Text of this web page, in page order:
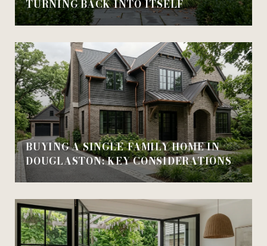
TURNING BACK INTO ITSELF
BUYING A SINGLE-FAMILY HOME IN
DOUGLASTON: KEY CONSIDERATIONS